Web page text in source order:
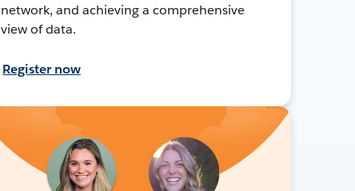
network, and achieving a comprehensive
view of data.
Register now